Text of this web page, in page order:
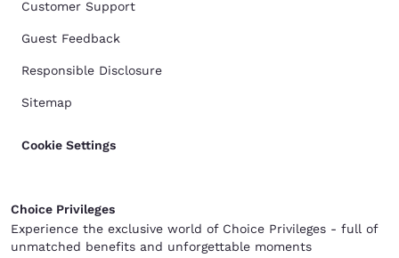
Customer Support
Guest Feedback
Responsible Disclosure
Sitemap
Cookie Settings
Choice Privileges
Experience the exclusive world of Choice Privileges - full of
unmatched benefits and unforgettable moments